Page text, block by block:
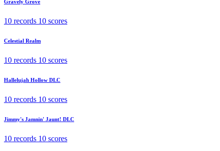
Gravely Grove
10 records 10 scores
Celestial Realm
10 records 10 scores
Hallelujah Hollow DLC
10 records 10 scores
Jimmy's Jamnin' Jaunt! DLC
10 records 10 scores